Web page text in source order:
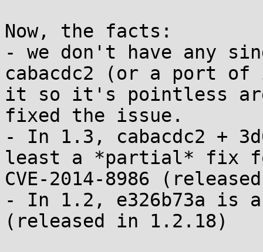
Now, the facts:
- we don't have any
cabacdc2 (or a port
it so it's pointless
fixed the issue.
- In 1.3, cabacdc2 +
least a *partial* fix
CVE-2014-8986
- In 1.2, e326b73a is
(released in 1.2.18)